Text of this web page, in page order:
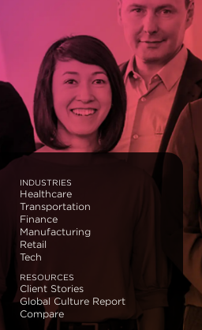
INDUSTRIES
Healthcare
Transportation
Finance
Manufacturing
Retail
Tech
RESOURCES
Client Stories
Global Culture Report
Compare